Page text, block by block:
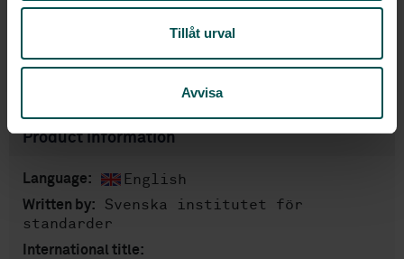
Tillåt urval
Avvisa
Product information
Language: English
Written by:
Svenska institutet för
standarder
International title: